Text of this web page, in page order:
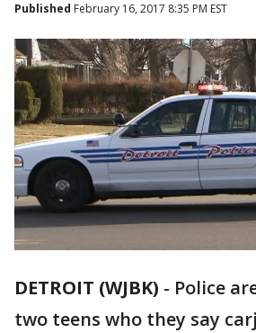
Published February 16, 2017 8:35 PM EST
DETROIT (WJBK) - Police
two teens who they say